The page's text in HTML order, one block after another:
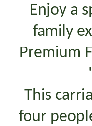
Enjoy a
family
Premium
This
four